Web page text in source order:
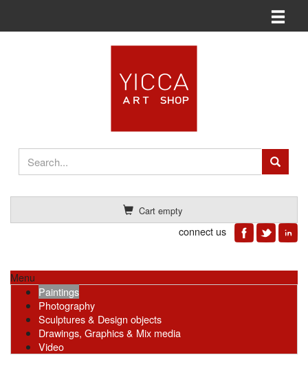
Cart empty
connect us
Toggle
Menu
Paintings
Photography
Sculptures & Design objects
Drawings, Graphics & Mix media
Video